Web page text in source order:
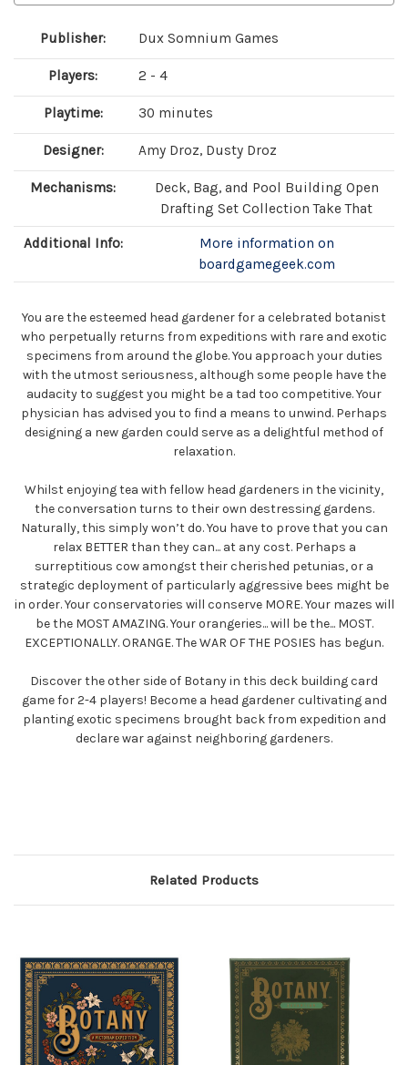
Publisher: Dux Somnium Games
Players: 2 - 4
Playtime: 30 minutes
Designer: Amy Droz, Dusty Droz
Mechanisms:
Deck, Bag, and Pool Building Open
Drafting Set Collection Take That
Additional Info:
More information on
boardgamegeek.com
You are the esteemed head gardener for a celebrated botanist
who perpetually returns from expeditions with rare and exotic
specimens from around the globe. You approach your duties
with the utmost seriousness, although some people have the
audacity to suggest you might be a tad too competitive. Your
physician has advised you to find a means to unwind. Perhaps
designing a new garden could serve as a delightful method of
relaxation.
Whilst enjoying tea with fellow head gardeners in the vicinity,
the conversation turns to their own destressing gardens.
Naturally, this simply won’t do. You have to prove that you can
relax BETTER than they can... at any cost. Perhaps a
surreptitious cow amongst their cherished petunias, or a
strategic deployment of particularly aggressive bees might be
in order. Your conservatories will conserve MORE. Your mazes will
be the MOST AMAZING. Your orangeries... will be the... MOST.
EXCEPTIONALLY. ORANGE. The WAR OF THE POSIES has begun.
Discover the other side of Botany in this deck building card
game for 2-4 players! Become a head gardener cultivating and
planting exotic specimens brought back from expedition and
declare war against neighboring gardeners.
Related Products